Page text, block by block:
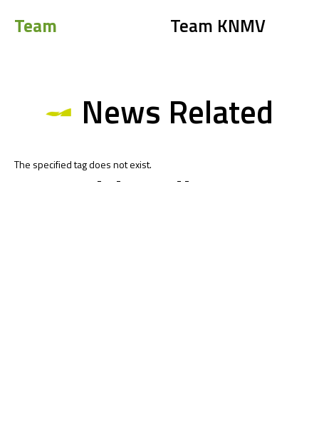
Team
Team KNMV
News Related
The specified tag does not exist.
Multimedia